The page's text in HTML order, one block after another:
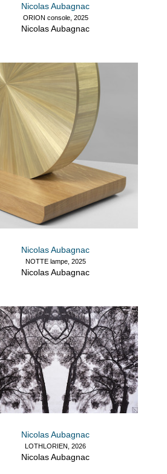
Nicolas Aubagnac
ORION console, 2025
Nicolas Aubagnac
Nicolas Aubagnac
NOTTE lampe, 2025
Nicolas Aubagnac
Nicolas Aubagnac
LOTHLORIEN, 2026
Nicolas Aubagnac